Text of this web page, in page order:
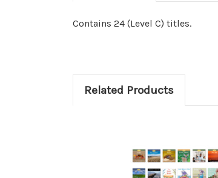
Contains 24 (Level C) titles.
Related Products